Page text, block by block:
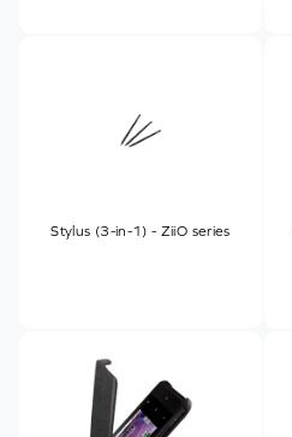
Stylus (3-in-1) - ZiiO series